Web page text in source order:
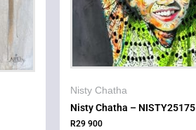
Nisty Chatha
Nisty Chatha – NISTY25175
R29 900